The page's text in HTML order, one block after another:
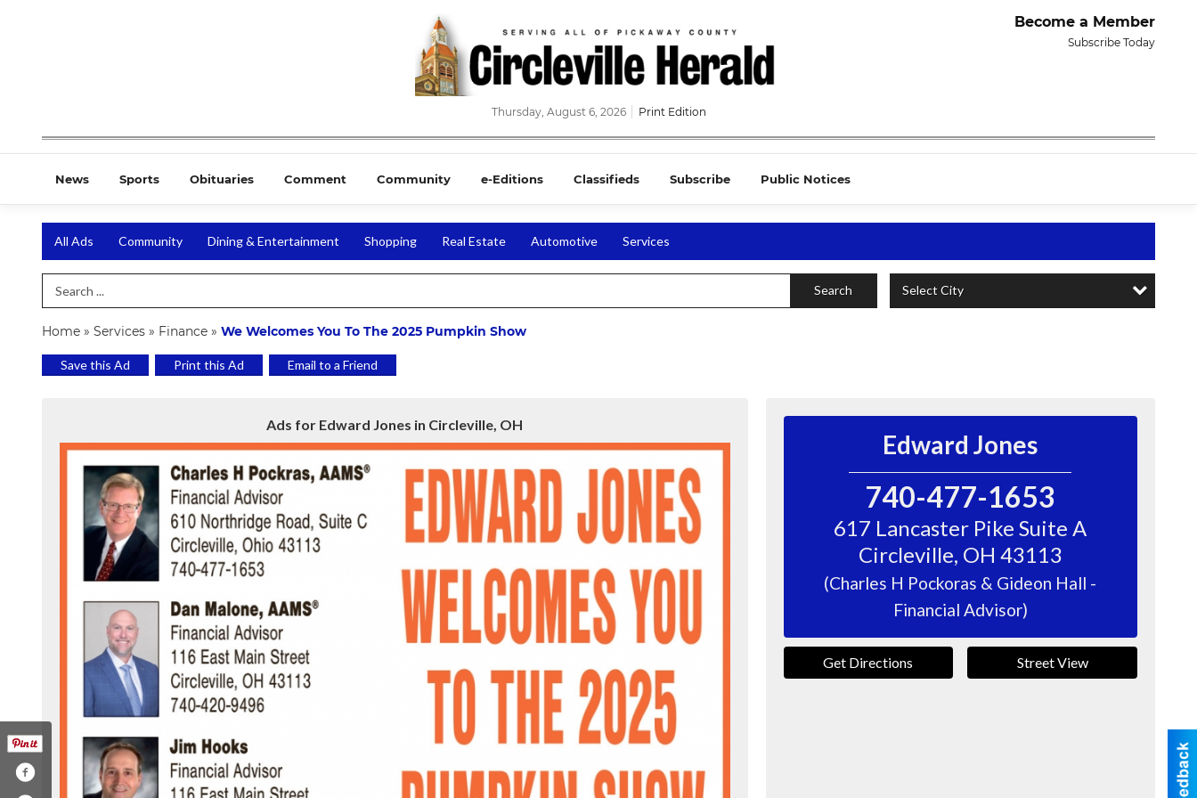
Become a Member
Subscribe Today
Thursday, August 6, 2026 Print Edition
News Sports Obituaries Comment Community e-Editions Classifieds Subscribe Public Notices
All Ads Community Dining & Entertainment Shopping Real Estate Automotive Services
Search Term Search Select City
Home » Services » Finance » We Welcomes You To The 2025 Pumpkin Show
Save this Ad Print this Ad Email to a Friend
Ads for Edward Jones in Circleville, OH
Edward Jones
740-477-1653
617 Lancaster Pike Suite A
Circleville, OH 43113
(Charles H Pockoras & Gideon Hall -
Financial Advisor)
Get Directions Street View